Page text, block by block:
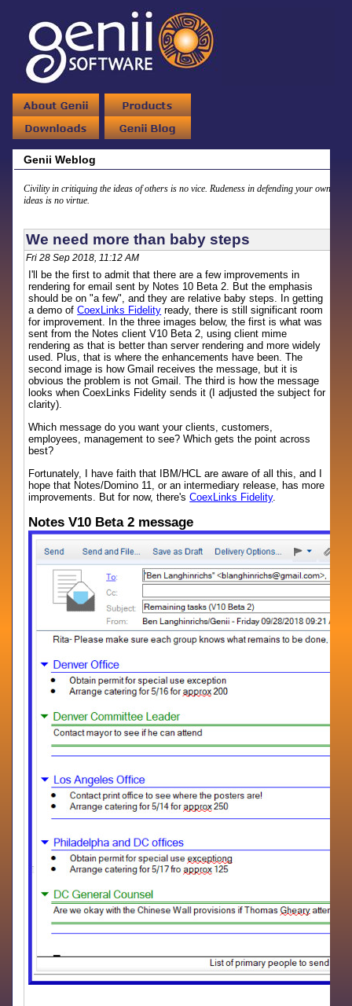
Genii Weblog
Civility in critiquing the ideas of others is no vice. Rudeness in defending your own
ideas is no virtue.
We need more than baby steps
Fri 28 Sep 2018, 11:12 AM
I'll be the first to admit that there are a few improvements in
rendering for email sent by Notes 10 Beta 2. But the emphasis
should be on "a few", and they are relative baby steps. In getting
a demo ofCoexLinks Fidelity ready, there is still significant room
for improvement. In the three images below, the first is what was
sent from the Notes client V10 Beta 2, using client mime
rendering as that is better than server rendering and more widely
used. Plus, that is where the enhancements have been. The
second image is how Gmail receives the message, but it is
obvious the problem is not Gmail. The third is how the message
looks when CoexLinks Fidelity sends it (I adjusted the subject for
clarity).
Which message do you want your clients, customers,
employees, management to see? Which gets the point across
best?
Fortunately, I have faith that IBM/HCL are aware of all this, and I
hope that Notes/Domino 11, or an intermediary release, has more
improvements. But for now, there'sCoexLinks Fidelity.
Notes V10 Beta 2 message